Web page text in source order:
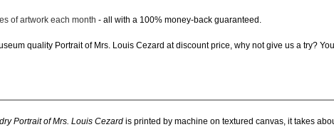
of artwork each month - all with a 100% money-back guaranteed.
quality Portrait of Mrs. Louis Cezard at discount price, why not give us a try?
Portrait of Mrs. Louis Cezard is printed by machine on textured canvas, it takes